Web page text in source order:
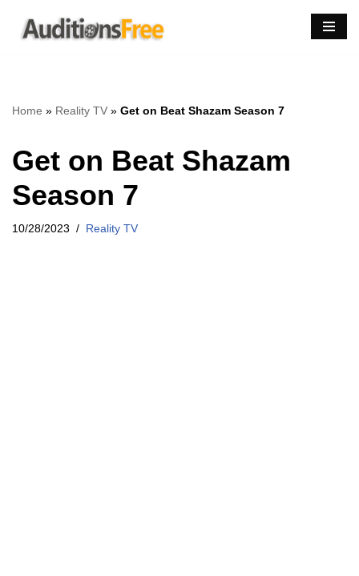
Skip
Home » Reality TV » Get on Beat Shazam Season 7
Get on Beat Shazam
Season 7
10/28/2023 Reality TV